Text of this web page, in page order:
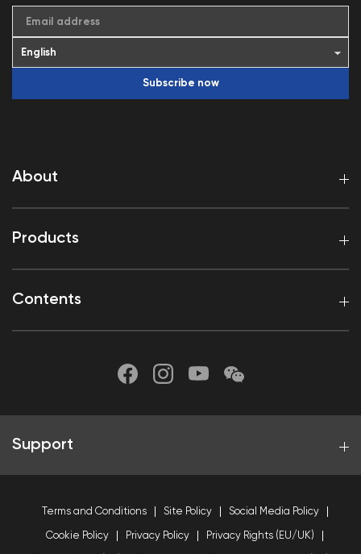
About
Products
Contents
Email address
Subscribe now
Support
Terms and Conditions Site Policy Social Media Policy
Cookie Policy Privacy Policy Privacy Rights (EU/UK)